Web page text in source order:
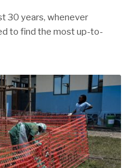
30 years, whenever
to find the most up-to-